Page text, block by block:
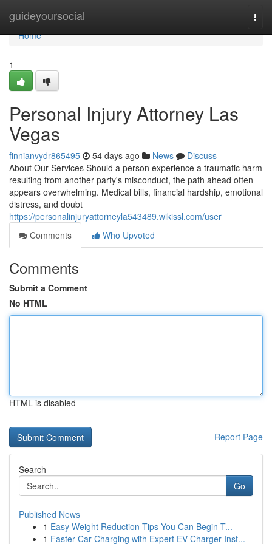
guideyoursocial
Home
Home
1
Personal Injury Attorney Las
Vegas
finnianvydr865495 54 days ago News
Discuss
About Our Services Should a person experience a traumatic harm
resulting from another party's misconduct, the path ahead often
appears overwhelming. Medical bills, financial hardship, emotional
distress, and doubt
https://personalinjuryattorneyla543489.wikissl.com/user
Comments
Who Upvoted
Comments
Submit a Comment
No HTML
HTML is disabled
Report Page
Search
Go
Published News
1 Easy Weight Reduction Tips You Can Begin T...
1 Faster Car Charging with Expert EV Charger Inst...